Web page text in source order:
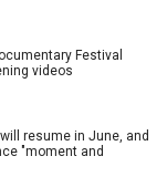
Festival
videos
resume in June, and
"moment and